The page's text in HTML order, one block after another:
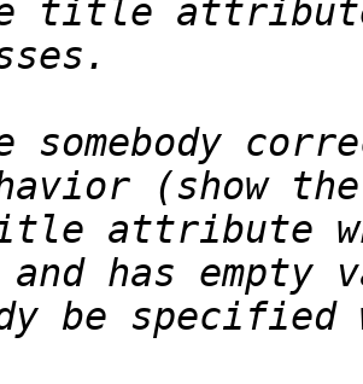
somebody
attribute